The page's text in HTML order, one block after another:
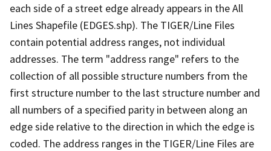
each side of a street edge already appears in the All
Lines Shapefile (EDGES.shp). The TIGER/Line Files
contain potential address ranges, not individual
addresses. The term "address range" refers to the
collection of all possible structure numbers from the
first structure number to the last structure number and
all numbers of a specified parity in between along an
edge side relative to the direction in which the edge is
coded. The address ranges in the TIGER/Line Files are